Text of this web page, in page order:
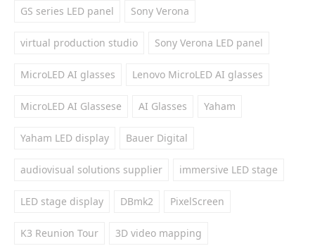
GS series LED panel Sony Verona
virtual production studio Sony Verona LED panel
MicroLED AI glasses Lenovo MicroLED AI glasses
MicroLED AI Glassese AI Glasses Yaham
Yaham LED display Bauer Digital
audiovisual solutions supplier immersive LED stage
LED stage display DBmk2 PixelScreen
K3 Reunion Tour 3D video mapping